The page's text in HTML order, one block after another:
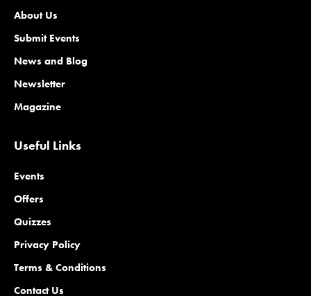
About Us
Submit Events
News and Blog
Newsletter
Magazine
Useful Links
Events
Offers
Quizzes
Privacy Policy
Terms & Conditions
Contact Us